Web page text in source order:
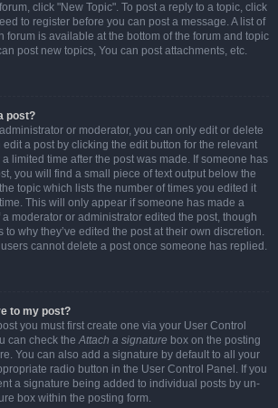
click "New Topic". To post a reply to a topic, click
to register before you can post a message. A list of
forum is available at the bottom of the forum and topic
post new topics, You can post attachments, etc.
post?
or moderator, you can only edit or delete
a post by clicking the edit button for the relevant
limited time after the post was made. If someone has
you will find a small piece of text output below the
topic which lists the number of times you edited it
This will only appear if someone has made a
moderator or administrator edited the post, though
to why they’ve edited the post at their own discretion.
cannot delete a post once someone has replied.
to my post?
you must first create one via your User Control
can check theAttach a signature box on the posting
You can also add a signature by default to all your
radio button in the User Control Panel. If you
a signature being added to individual posts by un-
box within the posting form.